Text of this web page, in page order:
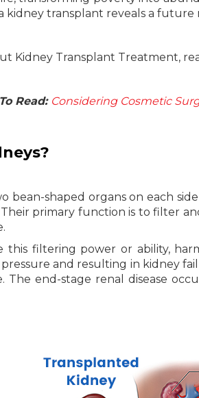
kidney transplant reveals a
Kidney Transplant Treatment,
Read: Considering Cosmetic
bean-shaped organs on each
primary function is to filter
this filtering power or ability,
and resulting in kidney
The end-stage renal disease